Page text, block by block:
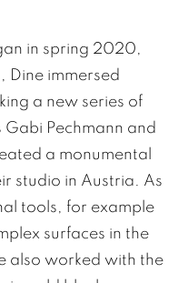
in spring 2020,
Dine immersed
a new series of
Pechmann and
a monumental
studio in Austria. As
tools, for example
surfaces in the
also worked with the